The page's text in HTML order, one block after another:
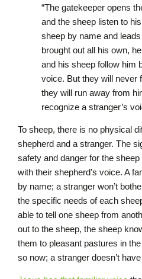
“The gatekeeper opens
and the sheep listen to
sheep by name and
brought out all his own,
and his sheep follow him
voice. But they will never
they will run away from
recognize a stranger’s
To sheep, there is no physical
shepherd and a stranger. The
safety and danger for the
with their shepherd’s voice. A
by name; a stranger won’t
the specific needs of each
able to tell one sheep from
out to the sheep, the sheep
them to pleasant pastures in
so now; a stranger doesn’t